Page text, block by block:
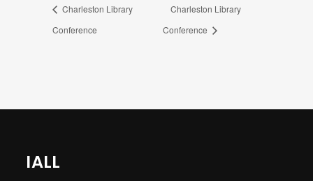
Charleston Library
Conference
Charleston Library
Conference
IALL